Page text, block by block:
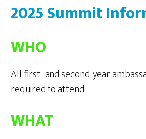
2025 Summit
WHO
All first- and second-year
required to attend.
WHAT